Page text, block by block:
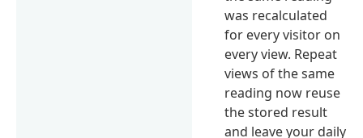
was recalculated
for every visitor on
every view. Repeat
views of the same
reading now reuse
the stored result
and leave your daily